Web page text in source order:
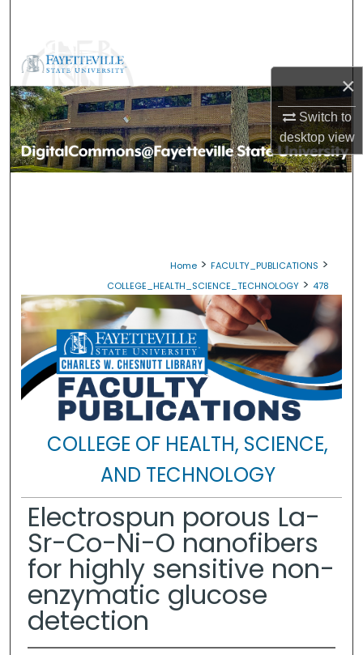
×
Switch to
desktopview
Browse Collections
My Account
About
Home > FACULTY_PUBLICATIONS >
COLLEGE_HEALTH_SCIENCE_TECHNOLOGY > 478
COLLEGE OF HEALTH, SCIENCE,
AND TECHNOLOGY
Electrospun porous La-
Sr-Co-Ni-O nanofibers
for highly sensitive non-
enzymatic glucose
detection